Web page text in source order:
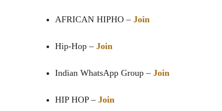
AFRICAN HIPHO – Join
Hip-Hop – Join
Indian WhatsApp Group – Join
HIP HOP – Join